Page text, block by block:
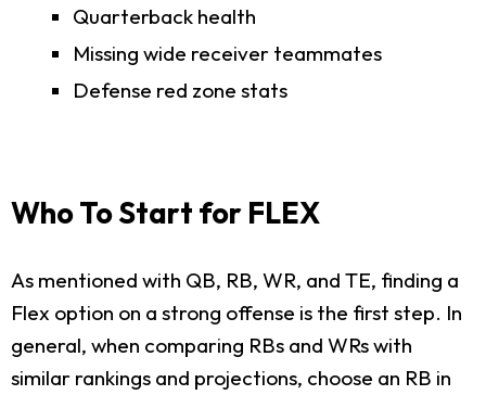
Quarterback health
Missing wide receiver teammates
Defense red zone stats
Who To Start for FLEX
As mentioned with QB, RB, WR, and TE, finding a
Flex option on a strong offense is the first step. In
general, when comparing RBs and WRs with
similar rankings and projections, choose an RB in